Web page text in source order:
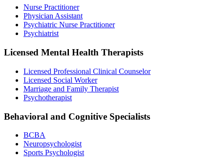
Nurse Practitioner
Physician Assistant
Psychiatric Nurse Practitioner
Psychiatrist
Licensed Mental Health Therapists
Licensed Professional Clinical Counselor
Licensed Social Worker
Marriage and Family Therapist
Psychotherapist
Behavioral and Cognitive Specialists
BCBA
Neuropsychologist
Sports Psychologist